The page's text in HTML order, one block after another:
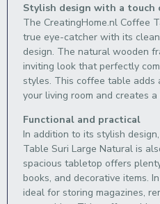
Stylish design with a touch
The CreatingHome.nl Coffee
true eye-catcher with its
design. The natural wooden
inviting look that perfectly
styles. This coffee table
your living room and creates
Functional and practical
In addition to its stylish
Table Suri Large Natural is
spacious tabletop offers
books, and decorative items.
ideal for storing magazines,